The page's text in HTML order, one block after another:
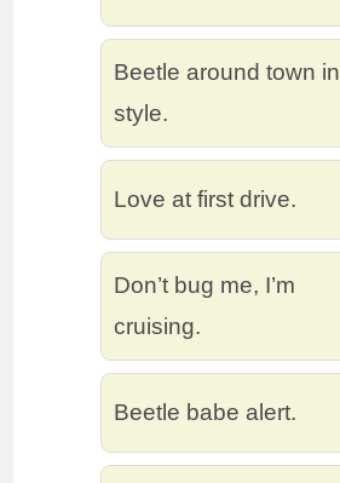
Beetle around town in
style.
Love at first drive.
Don’t bug me, I’m
cruising.
Beetle babe alert.